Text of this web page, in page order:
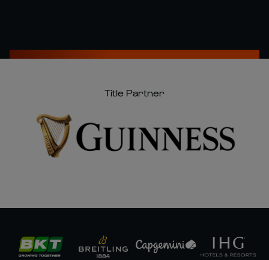
Title Partner